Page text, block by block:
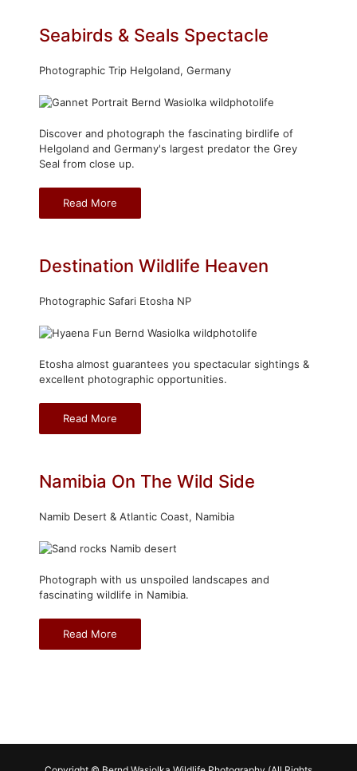
Seabirds & Seals Spectacle
Photographic Trip Helgoland, Germany
Discover and photograph the fascinating birdlife of
Helgoland and Germany's largest predator the Grey
Seal from close up.
Read More
Destination Wildlife Heaven
Photographic Safari Etosha NP
Etosha almost guarantees you spectacular sightings &
excellent photographic opportunities.
Read More
Namibia On The Wild Side
Namib Desert & Atlantic Coast, Namibia
Photograph with us unspoiled landscapes and
fascinating wildlife in Namibia.
Read More